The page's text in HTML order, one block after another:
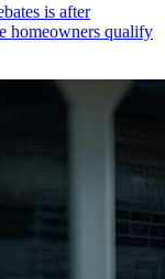
is after
homeowners qualify